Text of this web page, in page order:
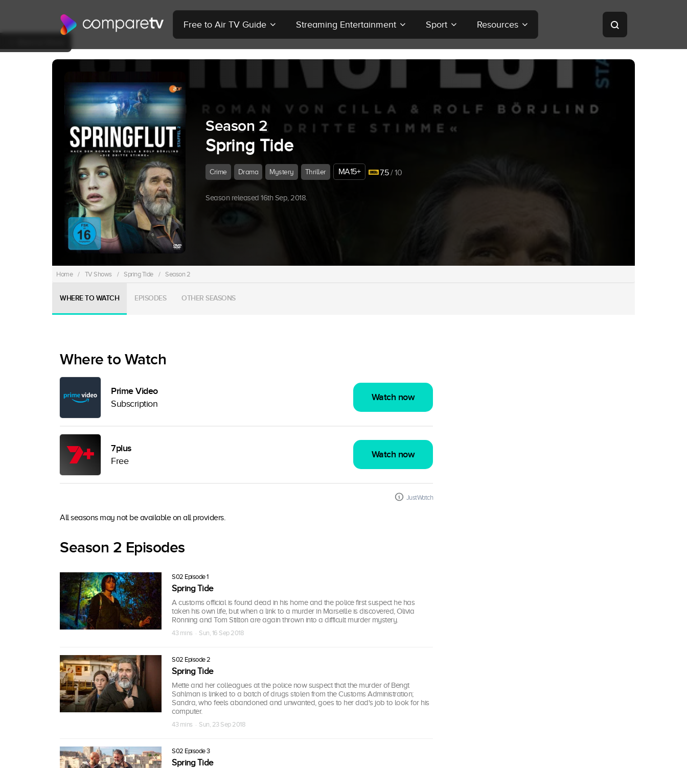
Free to Air TV Guide Streaming Entertainment Sport Resources
Season 2
Spring Tide
Crime Drama Mystery Thriller MA15+ 7.5/ 10
Season released 16th Sep, 2018.
Home / TV Shows / Spring Tide / Season 2
WHERE TO WATCH EPISODES OTHER SEASONS
Where to Watch
Prime Video
Subscription
Watch now
7plus
Free
Watch now
JustWatch
All seasons may not be available on all providers.
Season 2 Episodes
S02 Episode 1
Spring Tide
A customs official is found dead in his home and the police first suspect he has
taken his own life, but when a link to a murder in Marseille is discovered, Olivia
Rönning and Tom Stilton are again thrown into a difficult murder mystery.
43 mins · Sun, 16 Sep 2018
S02 Episode 2
Spring Tide
Mette and her colleagues at the police now suspect that the murder of Bengt
Sahlman is linked to a batch of drugs stolen from the Customs Administration;
Sandra, who feels abandoned and unwanted, goes to her dad's job to look for his
computer.
43 mins · Sun, 23 Sep 2018
S02 Episode 3
Spring Tide